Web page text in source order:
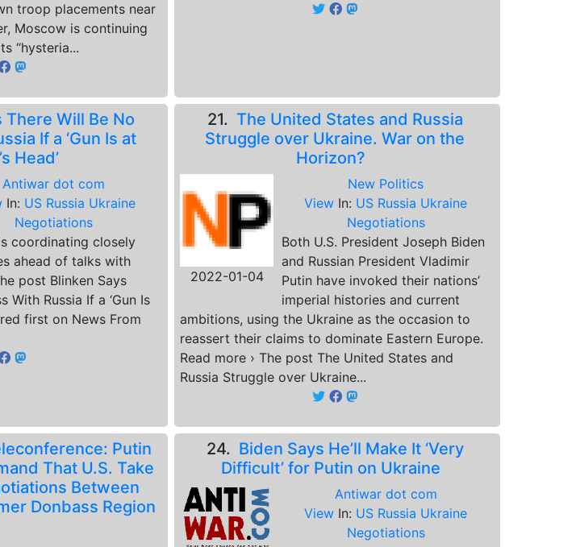
troop placements near
Moscow is continuing
“hysteria...
There Will Be No
If a ‘Gun Is at
Head’
Antiwar dot com
In: US Russia Ukraine
Negotiations
coordinating closely
ahead of talks with
post Blinken Says
With Russia If a ‘Gun Is
first on News From
21. The United States and Russia
Struggle over Ukraine. War on the
Horizon?
2022-01-04
New Politics
View In: US Russia Ukraine
Negotiations
Both U.S. President Joseph Biden
and Russian President Vladimir
Putin have invoked their nations’
imperial histories and current
ambitions, using the Ukraine as the occasion to
reassert their claims to dominate Eastern Europe.
Read more › The post The United States and
Russia Struggle over Ukraine...
Putin
That U.S. Take
Between
Donbass Region
24. Biden Says He’ll Make It ‘Very
Difficult’ for Putin on Ukraine
Antiwar dot com
View In: US Russia Ukraine
Negotiations